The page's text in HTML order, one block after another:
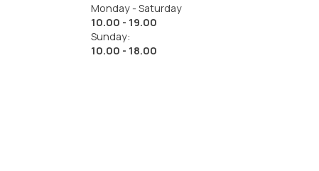
Monday - Saturday
10.00 - 19.00
Sunday:
10.00 - 18.00